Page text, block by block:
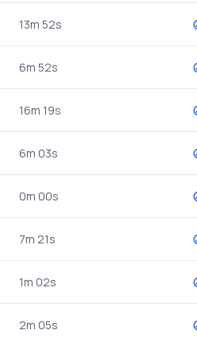
13m 52s
6m 52s
16m 19s
6m 03s
0m 00s
7m 21s
1m 02s
2m 05s